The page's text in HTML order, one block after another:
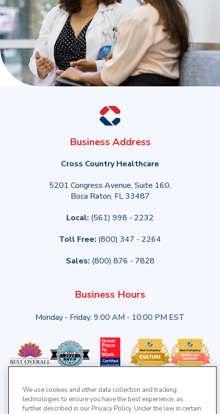
Business Address
Cross Country Healthcare
5201 Congress Avenue, Suite 160,
Boca Raton, FL 33487
Local: (561) 998 - 2232
Toll Free: (800) 347 - 2264
Sales: (800) 876 - 7828
Business Hours
Monday - Friday: 9:00 AM - 10:00 PM EST
We use cookies and other data collection and tracking
technologies to ensure you have the best experience, as
further described in our Privacy Policy. Under the law in certain